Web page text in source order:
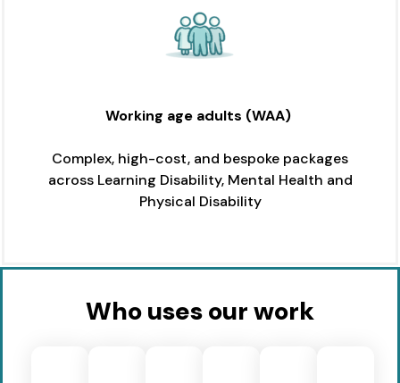
Working age adults (WAA)
Complex, high-cost, and bespoke packages
across Learning Disability, Mental Health and
Physical Disability
Who uses our work